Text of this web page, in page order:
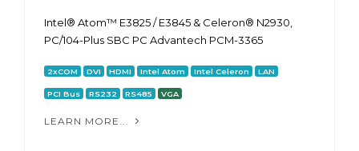
Intel® Atom™ E3825 / E3845 & Celeron® N2930,
PC/104-Plus SBC PC Advantech PCM-3365
2xCOM DVI HDMI Intel Atom Intel Celeron LAN
PCI Bus RS232 RS485 VGA
LEARN MORE...